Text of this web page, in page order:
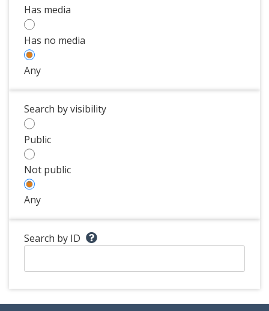
Has media
Has no media
Any
Search by visibility
Public
Not public
Any
Search by ID